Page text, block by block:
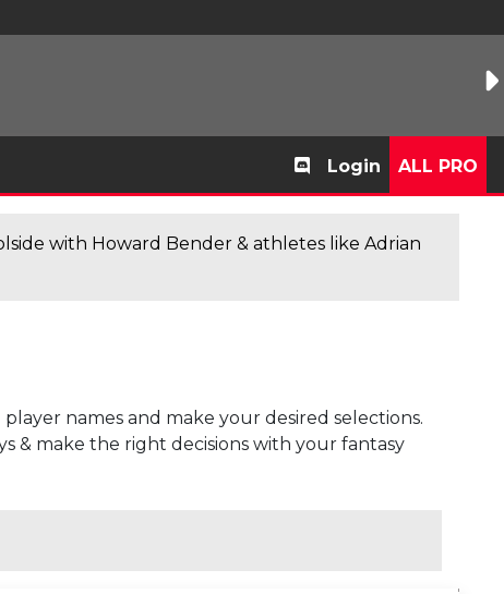
Login ALL PRO
with Howard Bender & athletes like Adrian
names and make your desired selections.
& make the right decisions with your fantasy